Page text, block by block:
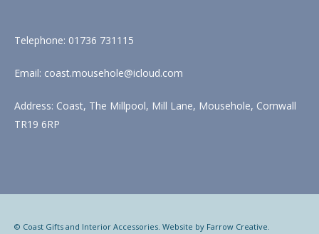
Telephone: 01736 731115
Email: coast.mousehole@icloud.com
Address: Coast, The Millpool, Mill Lane, Mousehole, Cornwall
TR19 6RP
© Coast Gifts and Interior Accessories. Website by Farrow Creative